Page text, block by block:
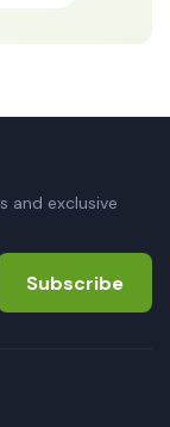
and exclusive
Subscribe